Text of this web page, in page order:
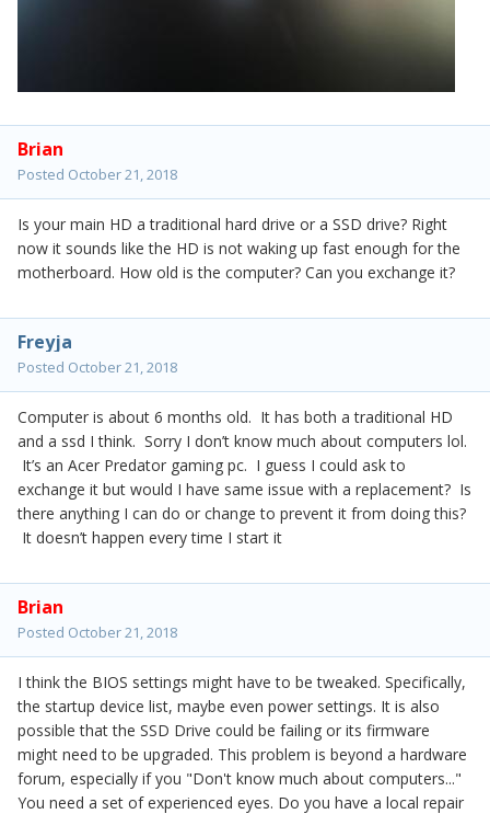
Brian
Posted October 21, 2018
Is your main HD a traditional hard drive or a SSD drive? Right
now it sounds like the HD is not waking up fast enough for the
motherboard. How old is the computer? Can you exchange it?
Freyja
Posted October 21, 2018
Computer is about 6 months old. It has both a traditional HD
and a ssd I think. Sorry I don’t know much about computers lol.
It’s an Acer Predator gaming pc. I guess I could ask to
exchange it but would I have same issue with a replacement? Is
there anything I can do or change to prevent it from doing this?
It doesn’t happen every time I start it
Brian
Posted October 21, 2018
I think the BIOS settings might have to be tweaked. Specifically,
the startup device list, maybe even power settings. It is also
possible that the SSD Drive could be failing or its firmware
might need to be upgraded. This problem is beyond a hardware
forum, especially if you "Don't know much about computers..."
You need a set of experienced eyes. Do you have a local repair